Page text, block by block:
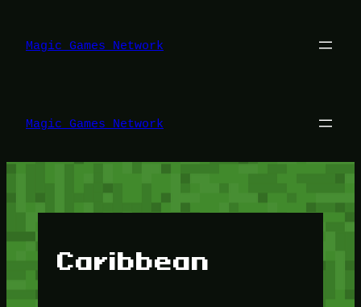
konten
Magic Games Network
Magic Games Network
Caribbean